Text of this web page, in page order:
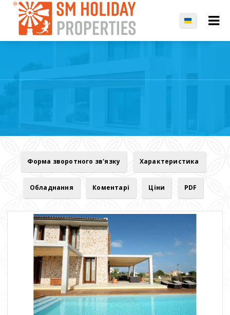
Форма зворотного зв'язку Характеристика
Обладнання Коментарі Ціни PDF